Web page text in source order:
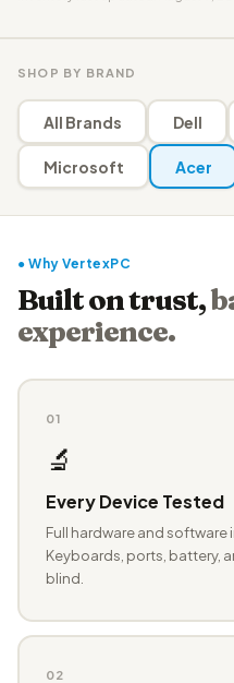
SHOP BY BRAND
All Brands Dell
Microsoft Acer
● Why VertexPC
Built on trust,
experience.
01
🔬
Every Device Tested
Full hardware and
Keyboards, ports, battery,
blind.
02